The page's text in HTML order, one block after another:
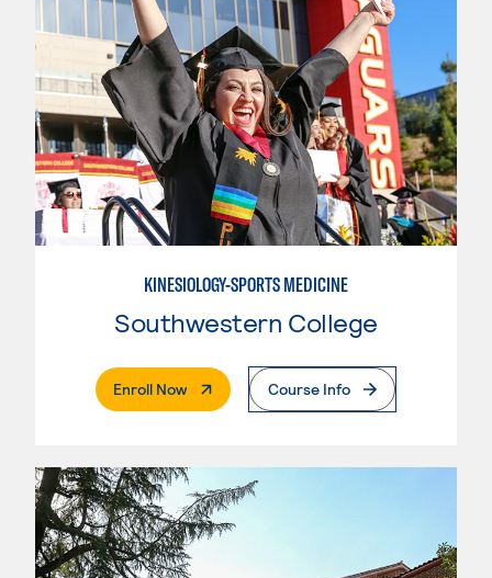
KINESIOLOGY-SPORTS MEDICINE
Southwestern College
Enroll Now. External PageCourse Info